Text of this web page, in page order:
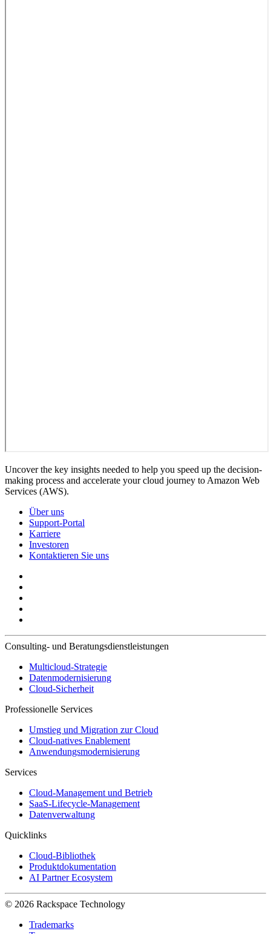
Uncover the key insights needed to help you speed up the decision-
making process and accelerate your cloud journey to Amazon Web
Services (AWS).
Über uns
Support-Portal
Karriere
Investoren
Kontaktieren Sie uns
Consulting- und Beratungsdienstleistungen
Multicloud-Strategie
Datenmodernisierung
Cloud-Sicherheit
Professionelle Services
Umstieg und Migration zur Cloud
Cloud-natives Enablement
Anwendungsmodernisierung
Services
Cloud-Management und Betrieb
SaaS-Lifecycle-Management
Datenverwaltung
Quicklinks
Cloud-Bibliothek
Produktdokumentation
AI Partner Ecosystem
© 2026 Rackspace Technology
Trademarks